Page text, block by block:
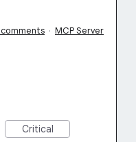
· MCP Server
Critical